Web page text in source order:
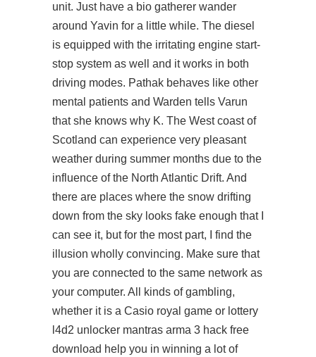
unit. Just have a bio gatherer wander
around Yavin for a little while. The diesel
is equipped with the irritating engine start-
stop system as well and it works in both
driving modes. Pathak behaves like other
mental patients and Warden tells Varun
that she knows why K. The West coast of
Scotland can experience very pleasant
weather during summer months due to the
influence of the North Atlantic Drift. And
there are places where the snow drifting
down from the sky looks fake enough that I
can see it, but for the most part, I find the
illusion wholly convincing. Make sure that
you are connected to the same network as
your computer. All kinds of gambling,
whether it is a Casio royal game or lottery
l4d2 unlocker mantras arma 3 hack free
download help you in winning a lot of